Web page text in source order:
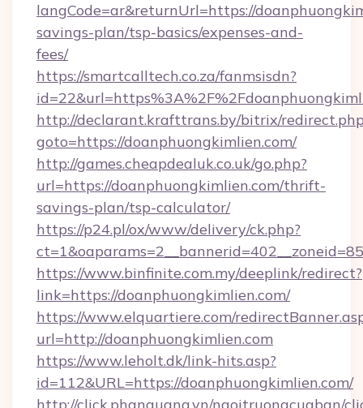
langCode=ar&returnUrl=https://
savings-plan/tsp-basics/expenses-and-
fees/
https://smartcalltech.co.za/fanmsisdn?
http://declarant.krafttrans.by/bitrix/
goto=https://doanphuongkimlien.com/
http://games.cheapdealuk.co.uk/go.php?
url=https://doanphuongkimlien.com/thrift-
savings-plan/tsp-calculator/
https://p24.pl/ox/www/delivery/ck.php?
https://www.binfinite.com.my/deeplink/redirect?
link=https://doanphuongkimlien.com/
https://www.elquartiere.com/
url=http://doanphuongkimlien.com
https://www.leholt.dk/link-hits.asp?
id=112&URL=https://doanphuongkimlien.com/